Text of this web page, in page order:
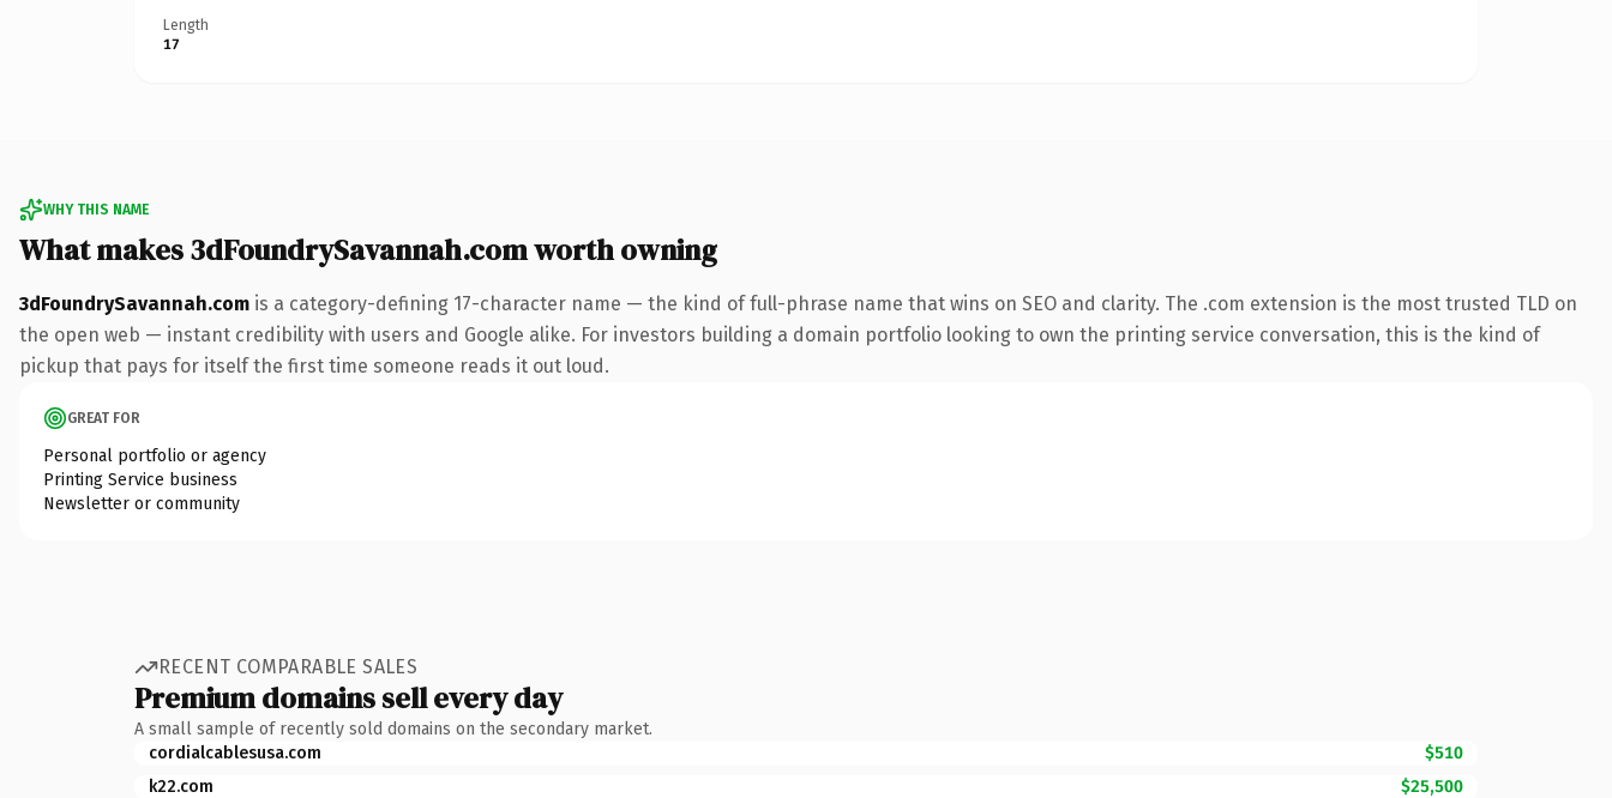
Length
17
WHY THIS NAME
What makes 3dFoundrySavannah.com worth owning
3dFoundrySavannah.com is a category-defining 17-character name — the kind of full-phrase name that wins on SEO and clarity. The .com extension is the most trusted TLD on
the open web — instant credibility with users and Google alike. For investors building a domain portfolio looking to own the printing service conversation, this is the kind of
pickup that pays for itself the first time someone reads it out loud.
GREAT FOR
Personal portfolio or agency
Printing Service business
Newsletter or community
RECENT COMPARABLE SALES
Premium domains sell every day
A small sample of recently sold domains on the secondary market.
cordialcablesusa.com
$510
k22.com
$25,500